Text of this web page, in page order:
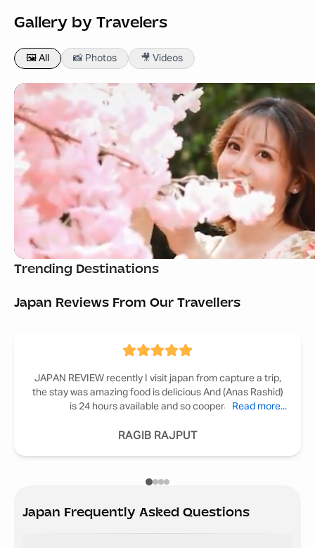
Gallery by Travelers
🖼️ All 📸 Photos 🎥 Videos
Trending Destinations
Bali Tour Packages
Starting ₹ 49,999
Georgia Tour
Japan Reviews From Our Travellers
JAPAN REVIEW recently I visit japan from capture a trip,
the stay was amazing food is delicious And (Anas Rashid)
is 24 hours available and so cooperativeRead more...
RAGIB RAJPUT
Japan Frequently Asked Questions